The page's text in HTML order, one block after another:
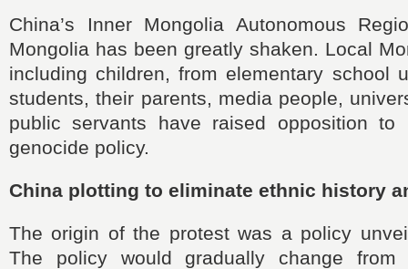
China’s Inner Mongolia Autonomous
Mongolia has been greatly shaken. Local
including children, from elementary school
students, their parents, media people,
public servants have raised opposition to
genocide policy.
China plotting to eliminate ethnic history
The origin of the protest was a policy
The policy would gradually change